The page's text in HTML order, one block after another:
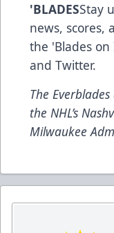
'BLADESStay
news, scores,
the 'Blades on
and Twitter.
The
the NHL’s
Milwaukee